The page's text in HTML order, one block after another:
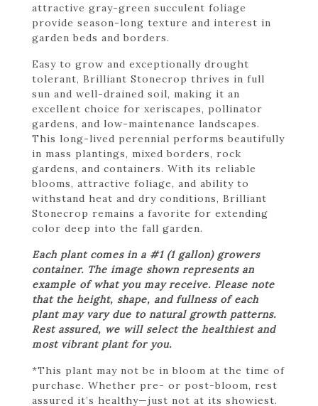
attractive gray-green succulent foliage
provide season-long texture and interest in
garden beds and borders.
Easy to grow and exceptionally drought
tolerant, Brilliant Stonecrop thrives in full
sun and well-drained soil, making it an
excellent choice for xeriscapes, pollinator
gardens, and low-maintenance landscapes.
This long-lived perennial performs beautifully
in mass plantings, mixed borders, rock
gardens, and containers. With its reliable
blooms, attractive foliage, and ability to
withstand heat and dry conditions, Brilliant
Stonecrop remains a favorite for extending
color deep into the fall garden.
Each plant comes in a #1 (1 gallon) growers
container. The image shown represents an
example of what you may receive. Please note
that the height, shape, and fullness of each
plant may vary due to natural growth patterns.
Rest assured, we will select the healthiest and
most vibrant plant for you.
*This plant may not be in bloom at the time of
purchase. Whether pre- or post-bloom, rest
assured it’s healthy—just not at its showiest.